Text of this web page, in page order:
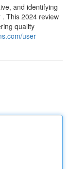
and identifying
This 2024 review
quality
user